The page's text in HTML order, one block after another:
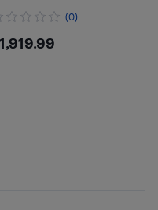
(0)